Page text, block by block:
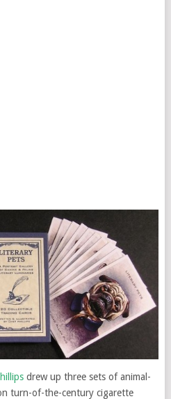
drew up three sets of animal-
turn-of-the-century cigarette